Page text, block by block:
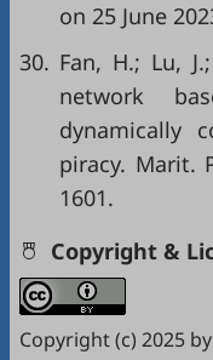
on 25 June
30. Fan, H.; Lu,
network
dynamically
piracy. Marit.
1601.
Copyright &
Copyright (c) 2025